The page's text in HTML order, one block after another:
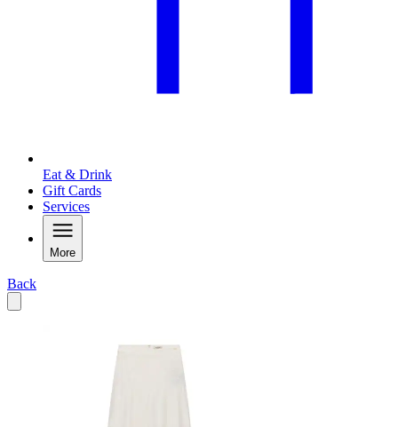
Eat & Drink
Gift Cards
Services
More
Back